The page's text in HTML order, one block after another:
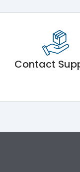
Contact